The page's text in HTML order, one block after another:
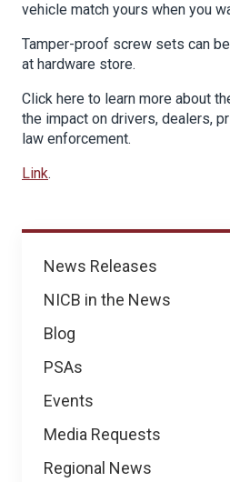
News
News Releases
NICB in the News
Blog
PSAs
Events
Media Requests
Regional News
vehicle match yours when you
Tamper-proof screw sets can
at hardware store.
Click here to learn more about
the impact on drivers, dealers,
law enforcement.
Link.